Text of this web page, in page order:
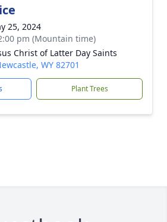
25, 2024
pm (Mountain time)
Christ of Latter Day Saints
WY 82701
Plant Trees